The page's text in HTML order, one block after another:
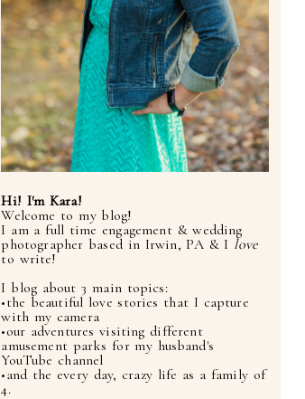
Hi! I'm Kara!
Welcome to my blog!
I am a full time engagement & wedding
photographer based in Irwin, PA & I love
to write!
I blog about 3 main topics:
•the beautiful love stories that I capture
with my camera
•our adventures visiting different
amusement parks for my husband's
YouTube channel
•and the every day, crazy life as a family of
4.